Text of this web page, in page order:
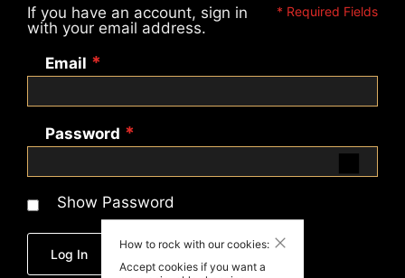
How to rock with our cookies:
Accept cookies if you want a
If you have an account, sign in
with your email address.
Email
Password
Show Password
Log In